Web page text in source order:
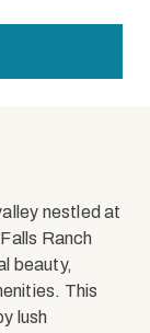
nestled at
Ranch
beauty,
This
lush